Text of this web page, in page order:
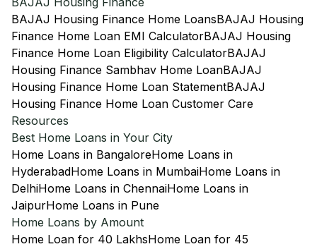
BAJAJ Housing Finance Home LoansBAJAJ Housing
Finance Home Loan EMI CalculatorBAJAJ Housing
Finance Home Loan Eligibility CalculatorBAJAJ
Housing Finance Sambhav Home LoanBAJAJ
Housing Finance Home Loan StatementBAJAJ
Housing Finance Home Loan Customer Care
Resources
Best Home Loans in Your City
Home Loans in BangaloreHome Loans in
HyderabadHome Loans in MumbaiHome Loans in
DelhiHome Loans in ChennaiHome Loans in
JaipurHome Loans in Pune
Home Loans by Amount
Home Loan for 40 LakhsHome Loan for 45